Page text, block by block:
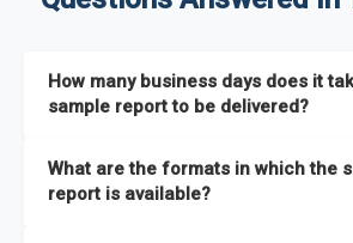
How many business days does it
sample report to be delivered?
What are the formats in which the
report is available?